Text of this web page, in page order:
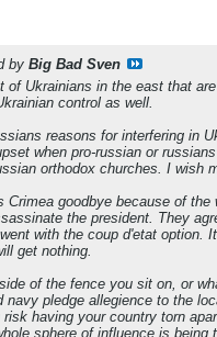
by Big Bad Sven
of Ukrainians in the east that
control as well.
reasons for interfering in
when pro-russian or
orthodox churches. I wish
Crimea goodbye because of
the president. They
with the coup d'etat option.
get nothing.
of the fence you sit on, or
navy pledge allegience to the
risk having your country torn
sphere of influence is being